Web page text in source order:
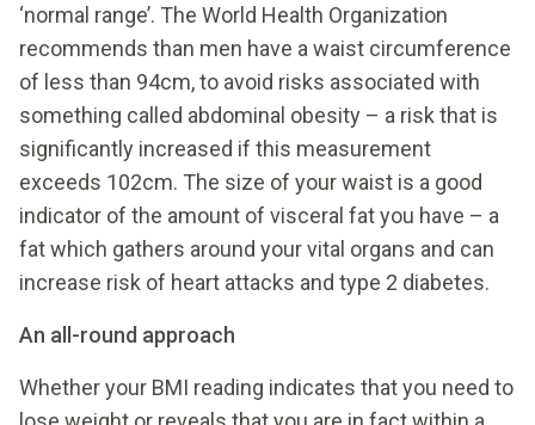
‘normal range’. The World Health Organization
recommends than men have a waist circumference
of less than 94cm, to avoid risks associated with
something called abdominal obesity – a risk that is
significantly increased if this measurement
exceeds 102cm. The size of your waist is a good
indicator of the amount of visceral fat you have – a
fat which gathers around your vital organs and can
increase risk of heart attacks and type 2 diabetes.
An all-round approach
Whether your BMI reading indicates that you need to